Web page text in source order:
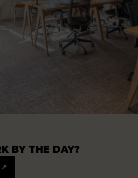
BY THE DAY?
↗